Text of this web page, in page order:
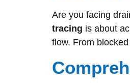
Are you facing
tracing is about
flow. From